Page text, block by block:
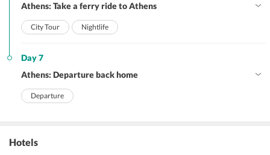
Athens: Take a ferry ride to Athens
City Tour Nightlife
Day 7
Athens: Departure back home
Departure
Hotels